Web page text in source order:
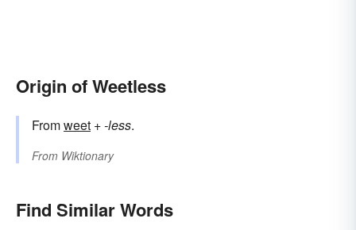
Origin of Weetless
Fromweet +‎-less.
From Wiktionary
Find Similar Words